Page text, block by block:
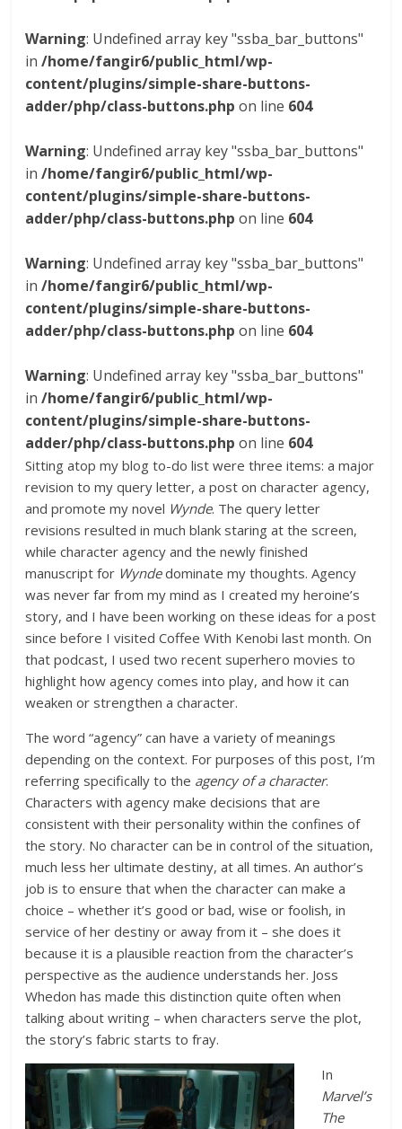
Warning: Undefined array key "ssba_bar_buttons"
in/home/fangir6/public_html/wp-
content/plugins/simple-share-buttons-
adder/php/class-buttons.php on line 604
Warning: Undefined array key "ssba_bar_buttons"
in/home/fangir6/public_html/wp-
content/plugins/simple-share-buttons-
adder/php/class-buttons.php on line 604
Warning: Undefined array key "ssba_bar_buttons"
in/home/fangir6/public_html/wp-
content/plugins/simple-share-buttons-
adder/php/class-buttons.php on line 604
Warning: Undefined array key "ssba_bar_buttons"
in/home/fangir6/public_html/wp-
content/plugins/simple-share-buttons-
adder/php/class-buttons.php on line 604
Sitting atop my blog to-do list were three items: a major
revision to my query letter, a post on character agency,
and promote my novel Wynde. The query letter
revisions resulted in much blank staring at the screen,
while character agency and the newly finished
manuscript for Wyndedominate my thoughts. Agency
was never far from my mind as I created my heroine’s
story, and I have been working on these ideas for a post
since before I visited Coffee With Kenobi last month. On
that podcast, I used two recent superhero movies to
highlight how agency comes into play, and how it can
weaken or strengthen a character.
The word “agency” can have a variety of meanings
depending on the context. For purposes of this post, I’m
referring specifically to the agency of a character.
Characters with agency make decisions that are
consistent with their personality within the confines of
the story. No character can be in control of the situation,
much less her ultimate destiny, at all times. An author’s
job is to ensure that when the character can make a
choice – whether it’s good or bad, wise or foolish, in
service of her destiny or away from it – she does it
because it is a plausible reaction from the character’s
perspective as the audience understands her. Joss
Whedon has made this distinction quite often when
talking about writing – when characters serve the plot,
the story’s fabric starts to fray.
In
Marvel’s
The